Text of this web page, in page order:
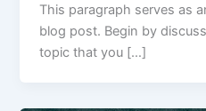
This paragraph serves as
blog post. Begin by
topic that you […]